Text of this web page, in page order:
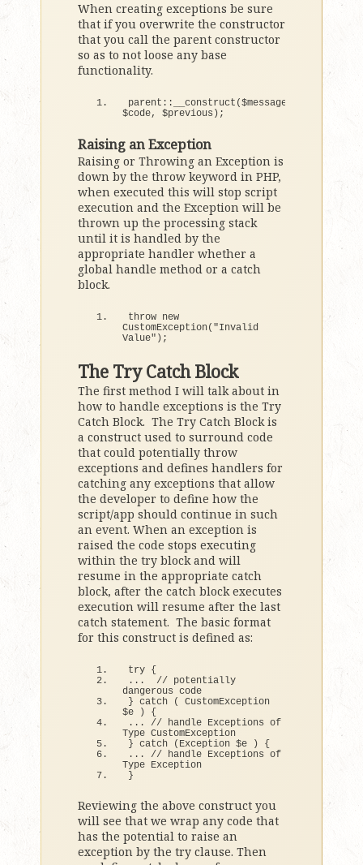
When creating exceptions be sure
that if you overwrite the constructor
that you call the parent constructor
so as to not loose any base
functionality.
parent:: __construct ($message,
$code, $previous ) ;
Raising an Exception
Raising or Throwing an Exception is
down by the throw keyword in PHP,
when executed this will stop script
execution and the Exception will be
thrown up the processing stack
until it is handled by the
appropriate handler whether a
global handle method or a catch
block.
throw new
CustomException( "Invalid
Value" ) ;
The Try Catch Block
The first method I will talk about in
how to handle exceptions is the Try
Catch Block. The Try Catch Block is
a construct used to surround code
that could potentially throw
exceptions and defines handlers for
catching any exceptions that allow
the developer to define how the
script/app should continue in such
an event. When an exception is
raised the code stops executing
within the try block and will
resume in the appropriate catch
block, after the catch block executes
execution will resume after the last
catch statement. The basic format
for this construct is defined as:
try {
... // potentially
dangerous code
} catch (
CustomException
$e
)
{
... // handle Exceptions of
Type CustomException
} catch ( Exception $e )
{
... // handle Exceptions of
Type Exception
}
Reviewing the above construct you
will see that we wrap any code that
has the potential to raise an
exception by the try clause. Then